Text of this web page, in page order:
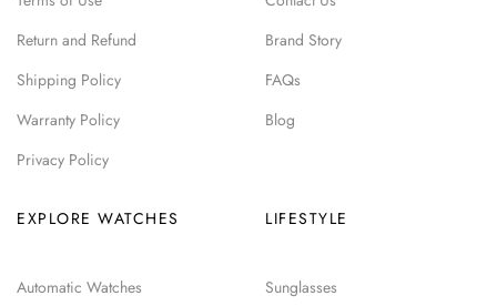
Return and Refund
Shipping Policy
Warranty Policy
Privacy Policy
Brand Story
FAQs
Blog
EXPLORE WATCHES
Automatic Watches
LIFESTYLE
Sunglasses